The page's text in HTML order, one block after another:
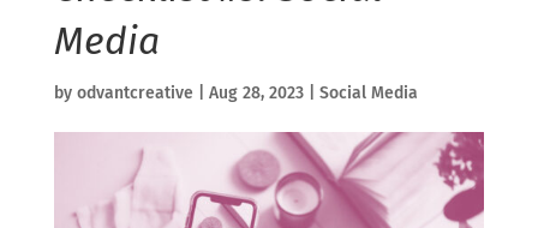
Media
by odvantcreative Aug 28, 2023| Social Media